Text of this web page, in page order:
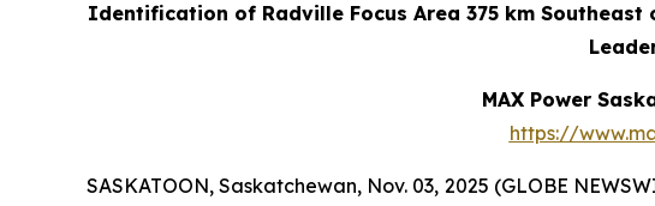
Identification of Radville Focus Area 375 km Southeast
MAX Power
https://
SASKATOON, Saskatchewan, Nov. 03, 2025 (GLOBE